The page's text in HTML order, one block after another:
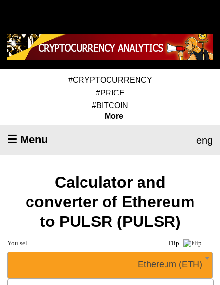
#CRYPTOCURRENCY
#PRICE
#BITCOIN
More
☰ Menu eng
Calculator and
converter of Ethereum
to PULSR (PULSR)
You sell Flip
Ethereum (ETH)